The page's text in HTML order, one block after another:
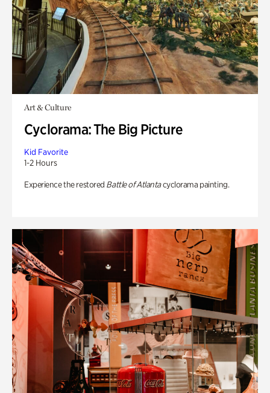
Art & Culture
Cyclorama: The Big Picture
Kid Favorite
1-2 Hours
Experience the restored Battle of Atlantacyclorama painting.